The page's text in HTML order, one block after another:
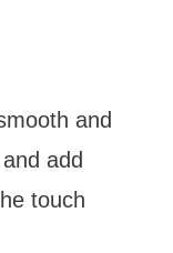
and
add
touch